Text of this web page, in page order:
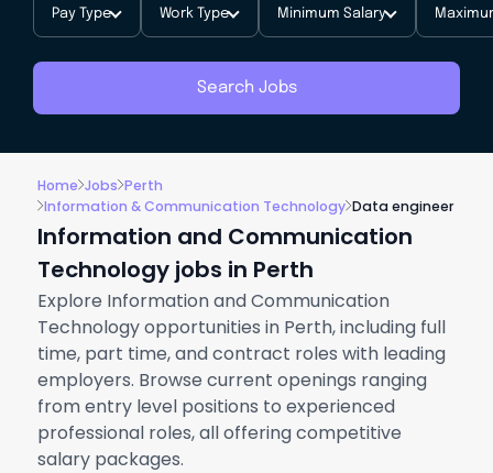
Pay Type Work Type Minimum Salary
Search Jobs
Home Jobs Perth
Information & Communication Technology Data engineer
Information and Communication
Technology jobs in Perth
Explore Information and Communication
Technology opportunities in Perth, including full
time, part time, and contract roles with leading
employers. Browse current openings ranging
from entry level positions to experienced
professional roles, all offering competitive
salary packages.